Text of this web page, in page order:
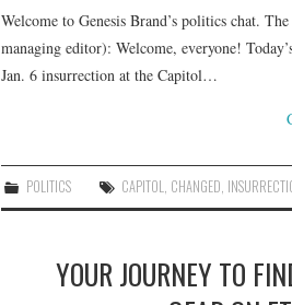
Welcome to Genesis Brand’s politics chat.
managing editor): Welcome, everyone!
Jan. 6 insurrection at the Capitol…
POLITICS CAPITOL CHANGED
YOUR JOURNEY TO